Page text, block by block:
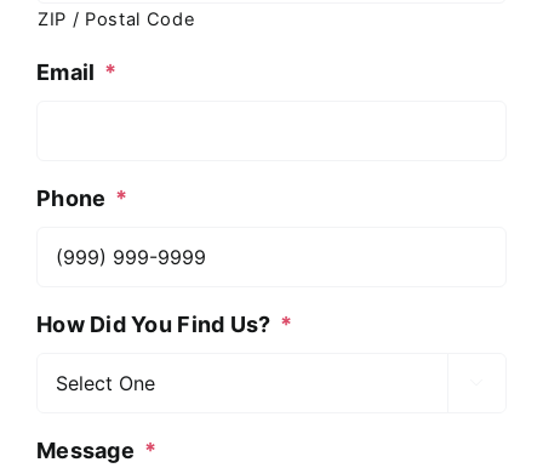
ZIP / Postal Code
Email *
Phone *
How Did You Find Us? *
Message *